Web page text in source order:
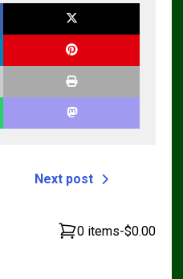
Next post
0 items-$0.00